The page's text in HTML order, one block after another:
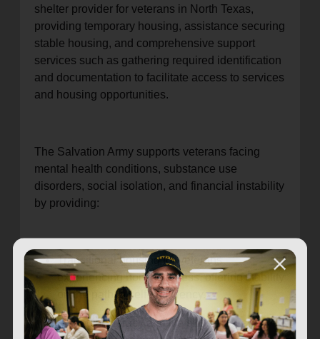
shelter provider for veterans in North Texas,
providing temporary housing, assistance securing
stable housing, and comprehensive support
services such as gathering required identification
and documentation to facilitate access to services
and housing opportunities.
The Salvation Army supports veterans facing
mental health conditions, substance use
disorders, social isolation, and financial instability
by providing:
Transitional housing for veterans
experiencing homelessness, offering stability
on the path to self-sufficiency.
Financial literacy and life skills programs,